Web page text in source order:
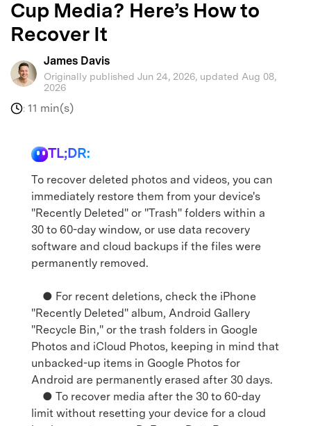
Cup Media? Here’s How to
Recover It
James Davis
Originally published Jun 24, 2026, updated Aug 08,
2026
: 11 min(s)
TL;DR:
To recover deleted photos and videos, you can
immediately restore them from your device's
"Recently Deleted" or "Trash" folders within a
30 to 60-day window, or use data recovery
software and cloud backups if the files were
permanently removed.
● For recent deletions, check the iPhone
"Recently Deleted" album, Android Gallery
"Recycle Bin," or the trash folders in Google
Photos and iCloud Photos, keeping in mind that
unbacked-up items in Google Photos for
Android are permanently erased after 30 days.
● To recover media after the 30 to 60-day
limit without resetting your device for a cloud